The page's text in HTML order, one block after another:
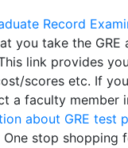
Record
you take the
link provides
scores etc. If
a faculty
about GRE test
One stop shopping